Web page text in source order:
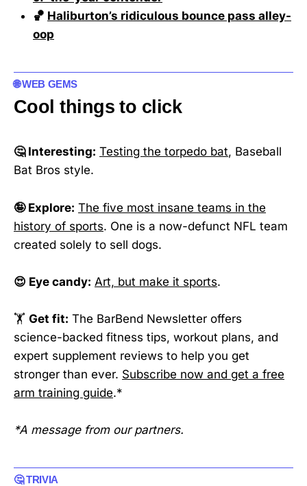
🏀 Haliburton’s ridiculous bounce pass alley-
oop
🌐 WEB GEMS
Cool things to click
🤔 Interesting: Testing the torpedo bat, Baseball
Bat Bros style.
🤪 Explore: The five most insane teams in the
history of sports. One is a now-defunct NFL team
created solely to sell dogs.
😍 Eye candy: Art, but make it sports.
🏋️ Get fit: The BarBend Newsletter offers
science-backed fitness tips, workout plans, and
expert supplement reviews to help you get
stronger than ever. Subscribe now and get a free
arm training guide.*
*A message from our partners.
🤔 TRIVIA